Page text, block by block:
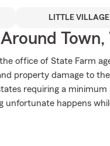
LITTLE VILLAGE
Town,
office of State Farm
property damage to
requiring a
unfortunate happens